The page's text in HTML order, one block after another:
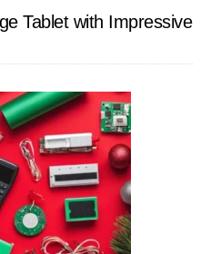
Tablet with Impressive